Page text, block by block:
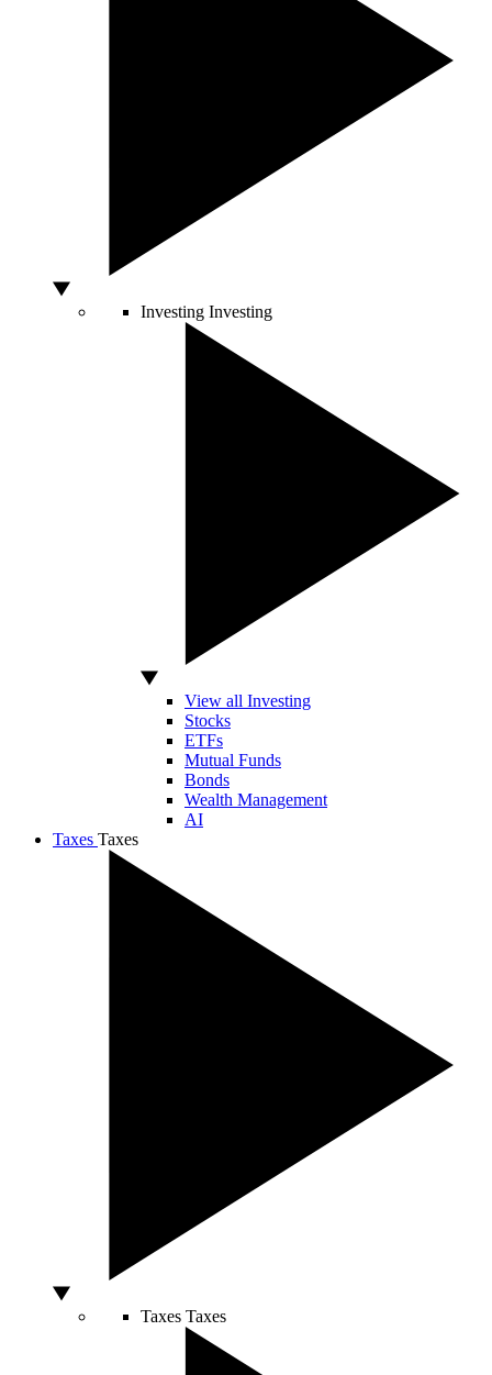
Investing Investing
View all Investing
Stocks
ETFs
Mutual Funds
Bonds
Wealth Management
AI
Taxes Taxes
Taxes Taxes